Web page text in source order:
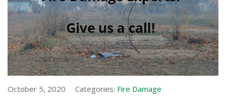
October 5, 2020 Categories: Fire Damage